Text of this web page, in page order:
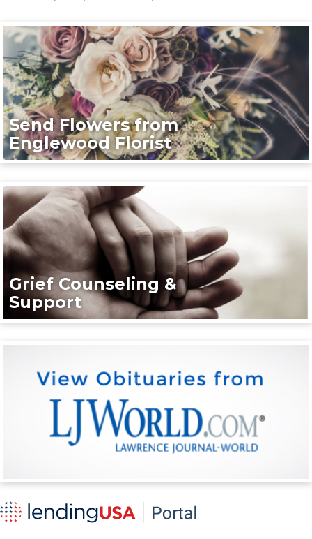
Send Flowers from
Englewood Florist
Grief Counseling &
Support